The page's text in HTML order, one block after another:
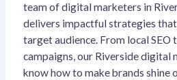
team of digital marketers in
delivers impactful strategies
target audience. From local SEO
campaigns, our Riverside digital
know how to make brands shine